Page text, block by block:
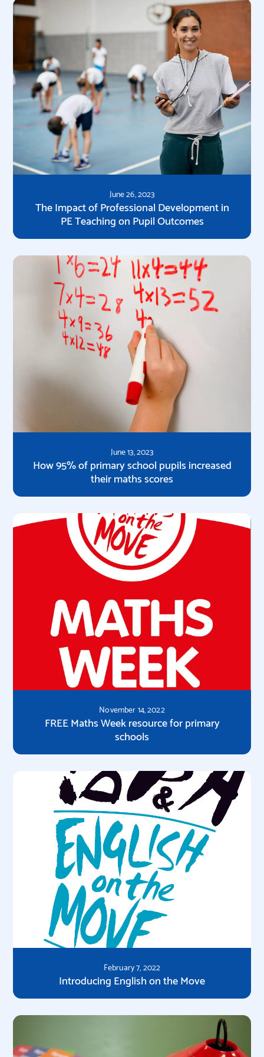
June 26, 2023
The Impact of Professional Development in
PE Teaching on Pupil Outcomes
June 13, 2023
How 95% of primary school pupils increased
their maths scores
November 14, 2022
FREE Maths Week resource for primary
schools
February 7, 2022
Introducing English on the Move